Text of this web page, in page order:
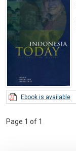
Ebook is available
Page 1 of 1